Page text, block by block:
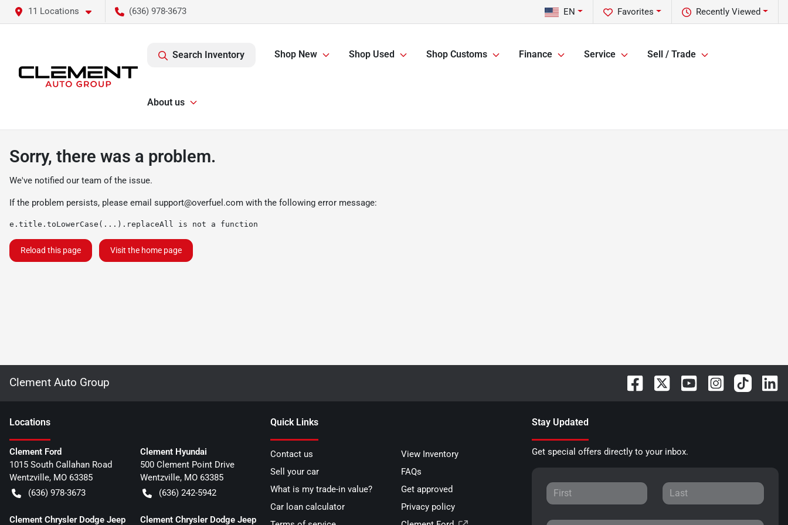
11 Locations (636) 978-3673 Recently Viewed
Favorites
EN
Search Inventory Shop New Shop Used Shop Customs Finance Service Sell / Trade
About us
Sorry, there was a problem.
We've notified our team of the issue.
If the problem persists, please email support@overfuel.com with the following error message:
e.title.toLowerCase(...).replaceAll is not a function
Reload this page Visit the home page
Clement Auto Group
Locations
Clement Ford
1015 South Callahan Road
Wentzville, MO 63385
(636) 978-3673
Clement Hyundai
500 Clement Point Drive
Wentzville, MO 63385
(636) 242-5942
Clement Chrysler Dodge Jeep Clement Chrysler Dodge Jeep
Quick Links
Contact us
View Inventory
Sell your car
FAQs
What is my trade-in value?
Get approved
Car loan calculator
Privacy policy
Stay Updated
Get special offers directly to your inbox.